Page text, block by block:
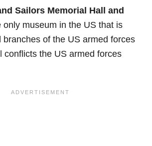
Sailors Memorial Hall and
only museum in the US that is
branches of the US armed forces
conflicts the US armed forces